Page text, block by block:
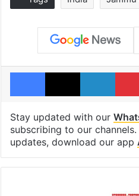
Facebook
X
Stay updated with our
subscribing to our
updates, download our app